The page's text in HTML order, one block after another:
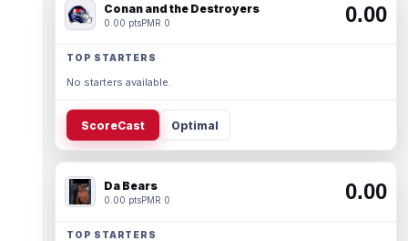
Conan and the Destroyers
0.00 ptsPMR 0 0.00
TOP STARTERS
No starters available.
ScoreCast Optimal
Da Bears
0.00 ptsPMR 0 0.00
TOP STARTERS